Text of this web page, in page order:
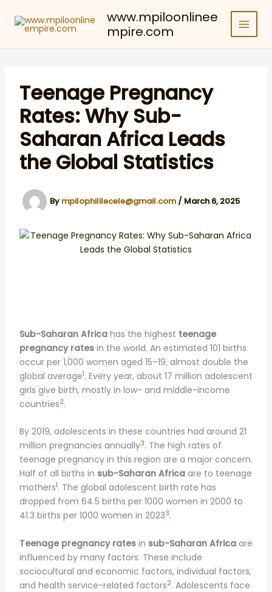
content
www.mpiloonlinee
mpire.com
Teenage Pregnancy
Rates: Why Sub-
Saharan Africa Leads
the Global Statistics
By mpilophililecele@gmail.com / March 6, 2025
Sub-Saharan Africahas the highest teenage
pregnancy ratesin the world. An estimated 101 births
occur per 1,000 women aged 15–19, almost double the
global average1. Every year, about 17 million adolescent
girls give birth, mostly in low- and middle-income
countries2.
By 2019, adolescents in these countries had around 21
million pregnancies annually3. The high rates of
teenage pregnancy in this region are a major concern.
Half of all births in sub-Saharan Africaare to teenage
mothers1. The global adolescent birth rate has
dropped from 64.5 births per 1000 women in 2000 to
41.3 births per 1000 women in 20233.
Teenage pregnancy ratesin sub-Saharan Africaare
influenced by many factors. These include
sociocultural and economic factors, individual factors,
and health service-related factors2. Adolescents face